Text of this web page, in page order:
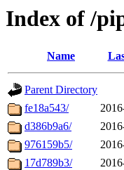
Index of /
Name
Parent Directory
fe18a543/
d386b9a6/
976159b5/
17d789b3/